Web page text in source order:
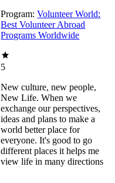
Program: Volunteer World:
Best Volunteer Abroad
Programs Worldwide
5
New culture, new people,
New Life. When we
exchange our perspectives,
ideas and plans to make a
world better place for
everyone. It's good to go
different places it helps me
view life in many directions